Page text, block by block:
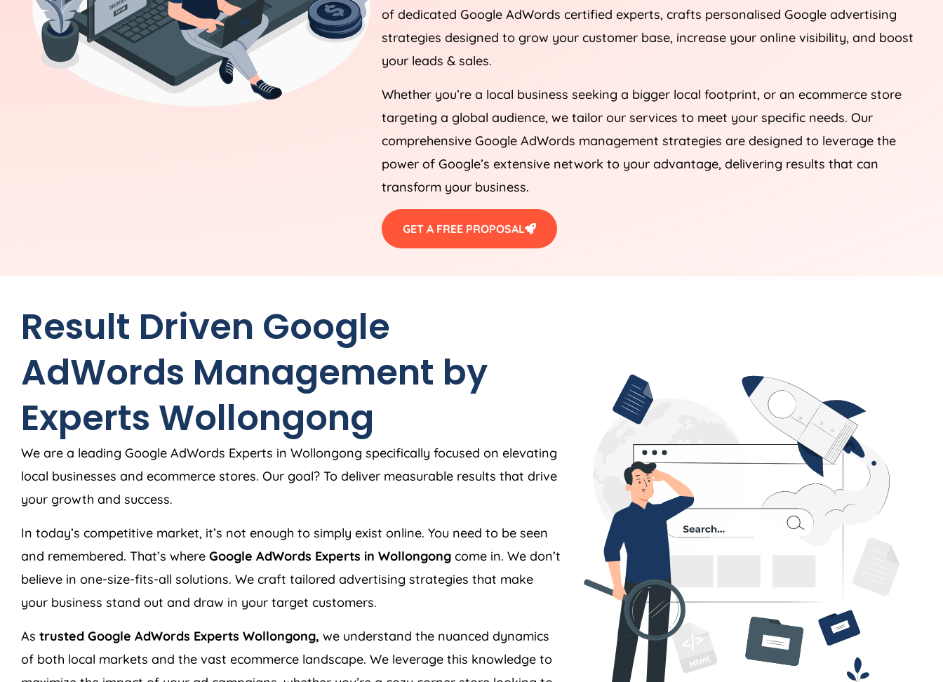
of dedicated Google AdWords certified experts, crafts personalised Google advertising
strategies designed to grow your customer base, increase your online visibility, and boost
your leads & sales.
Whether you’re a local business seeking a bigger local footprint, or an ecommerce store
targeting a global audience, we tailor our services to meet your specific needs. Our
comprehensive Google AdWords management strategies are designed to leverage the
power of Google’s extensive network to your advantage, delivering results that can
transform your business.
GET A FREE PROPOSAL
Result Driven Google
AdWords Management by
Experts Wollongong
We are a leading Google AdWords Experts in Wollongong specifically focused on elevating
local businesses and ecommerce stores. Our goal? To deliver measurable results that drive
your growth and success.
In today’s competitive market, it’s not enough to simply exist online. You need to be seen
and remembered. That’s where Google AdWords Experts in Wollongong come in. We don’t
believe in one-size-fits-all solutions. We craft tailored advertising strategies that make
your business stand out and draw in your target customers.
As trusted Google AdWords Experts Wollongong, we understand the nuanced dynamics
of both local markets and the vast ecommerce landscape. We leverage this knowledge to